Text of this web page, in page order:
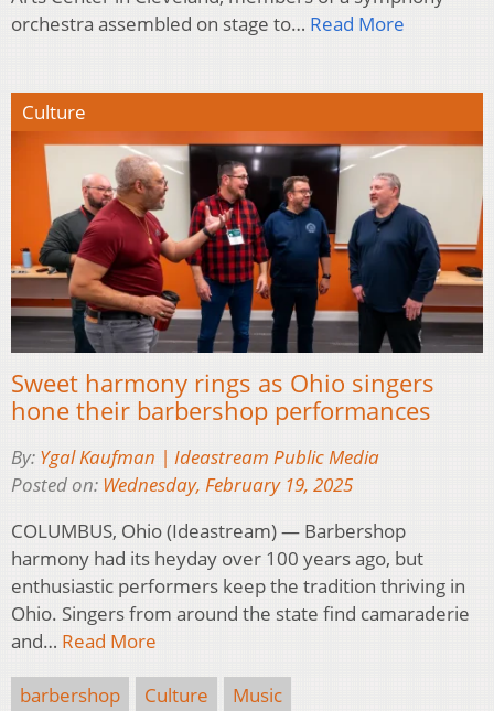
orchestra assembled on stage to… Read More
Culture
Sweet harmony rings as Ohio singers
hone their barbershop performances
By: Ygal Kaufman | Ideastream Public Media
Posted on: Wednesday, February 19, 2025
COLUMBUS, Ohio (Ideastream) — Barbershop
harmony had its heyday over 100 years ago, but
enthusiastic performers keep the tradition thriving in
Ohio. Singers from around the state find camaraderie
and… Read More
barbershop Culture
Music